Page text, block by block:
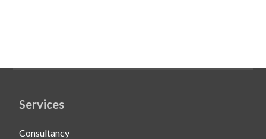
Services
Consultancy